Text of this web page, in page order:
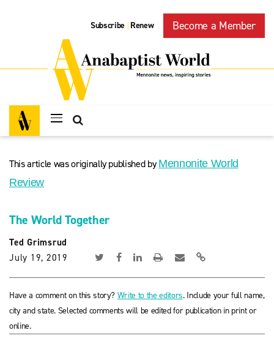
Subscribe | Renew Become a Member
This article was originally published byMennonite World
Review
The World Together
Ted Grimsrud
July 19, 2019
Have a comment on this story? Write to the editors. Include your full name,
city and state. Selected comments will be edited for publication in print or
online.